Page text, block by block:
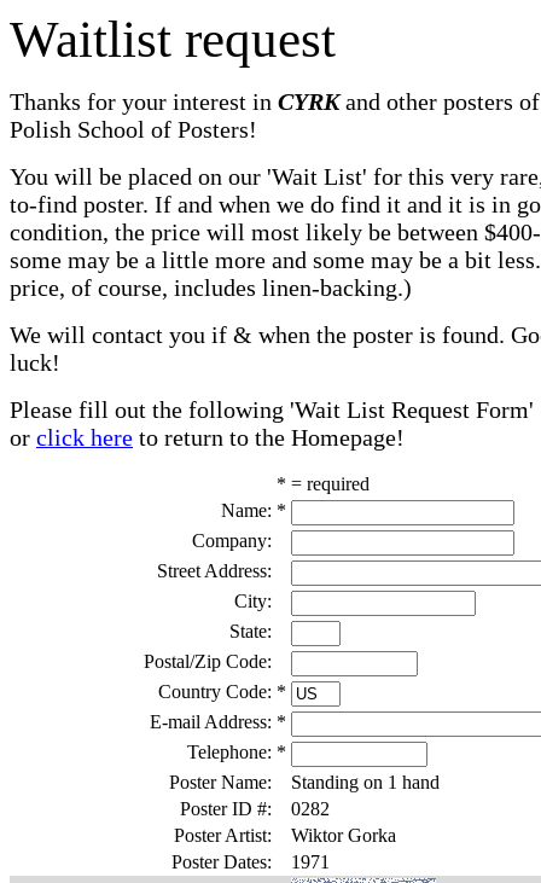
Waitlist request
Thanks for your interest in CYRKand other posters
Polish School of Posters!
You will be placed on our 'Wait List' for this very
to-find poster. If and when we do find it and it is in
condition, the price will most likely be between
some may be a little more and some may be a bit
price, of course, includes linen-backing.)
We will contact you if & when the poster is found.
luck!
Please fill out the following 'Wait List Request Form'
or click here to return to the Homepage!
* = required
Name: *
Company:
Street Address:
City:
State:
Postal/Zip Code:
Country Code: *
E-mail Address: *
Telephone: *
Poster Name:
Standing on 1 hand
Poster ID #:
0282
Poster Artist:
Wiktor Gorka
Poster Dates:
1971